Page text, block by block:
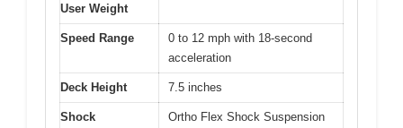
User Weight
Speed Range
0 to 12 mph with 18-second
acceleration
Deck Height 7.5 inches
Shock
Ortho Flex Shock Suspension